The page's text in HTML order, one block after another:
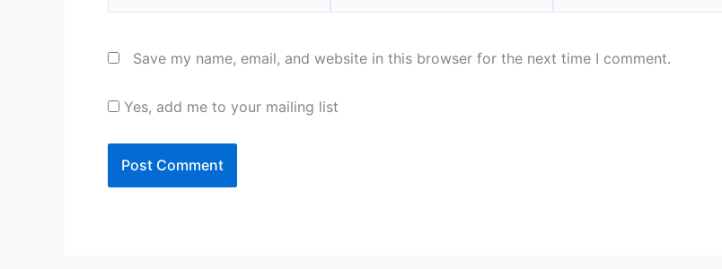
Save my name, email, and website in this browser for the next time I comment.
Yes, add me to your mailing list